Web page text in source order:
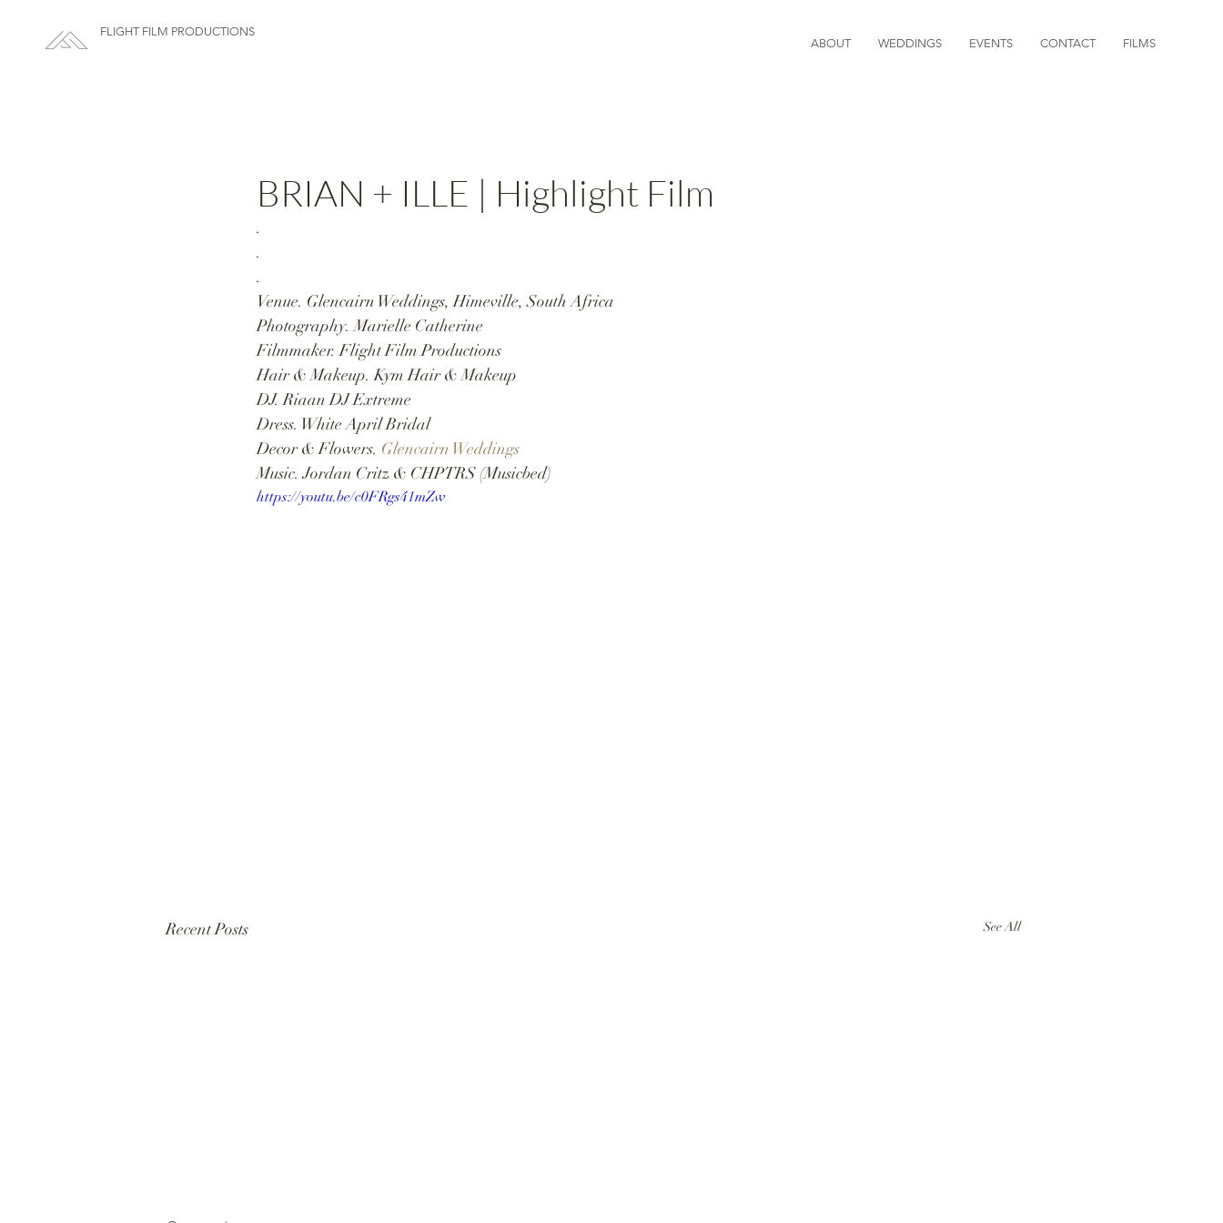
FLIGHT FILM PRODUCTIONS
ABOUT
WEDDINGS EVENTS CONTACT FILMS
BRIAN + ILLE | Highlight Film
.
.
.
Venue. Glencairn Weddings, Himeville, South Africa
Photography. Marielle Catherine
Filmmaker. Flight Film Productions
Hair & Makeup. Kym Hair & Makeup
DJ. Riaan DJ Extreme
Dress. White April Bridal
Decor & Flowers. Glencairn Weddings
Music. Jordan Critz & CHPTRS (Musicbed)
https://youtu.be/c0FRgs41mZw
Recent Posts See All